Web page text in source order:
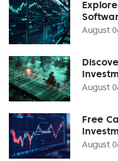
August
August
Free
August